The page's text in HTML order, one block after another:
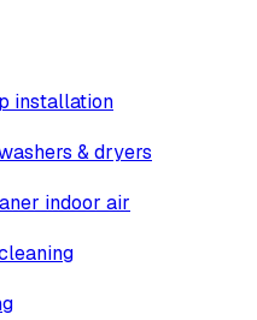
installation
& dryers
indoor air